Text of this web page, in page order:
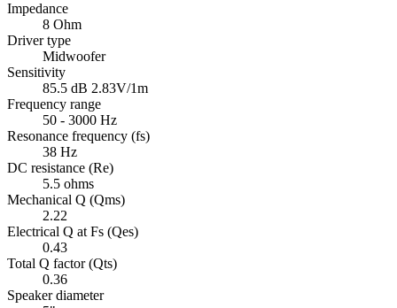
Impedance
8 Ohm
Driver type
Midwoofer
Sensitivity
85.5 dB 2.83V/1m
Frequency range
50 - 3000 Hz
Resonance frequency (fs)
38 Hz
DC resistance (Re)
5.5 ohms
Mechanical Q (Qms)
2.22
Electrical Q at Fs (Qes)
0.43
Total Q factor (Qts)
0.36
Speaker diameter